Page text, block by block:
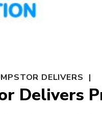
DELIVERS
Delivers